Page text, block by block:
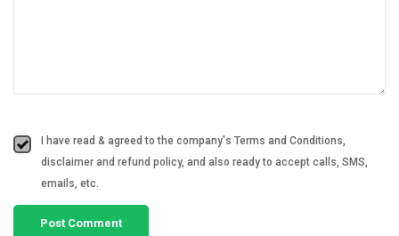
I have read & agreed to the company's Terms and Conditions,
disclaimer and refund policy, and also ready to accept calls, SMS,
emails, etc.